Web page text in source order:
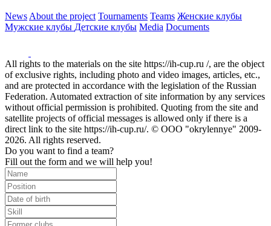
News About the project Tournaments Teams Женские клубы
Мужские клубы Детские клубы Media Documents
All rights to the materials on the site https://ih-cup.ru /, are the object
of exclusive rights, including photo and video images, articles, etc.,
and are protected in accordance with the legislation of the Russian
Federation. Automated extraction of site information by any services
without official permission is prohibited. Quoting from the site and
satellite projects of official messages is allowed only if there is a
direct link to the site https://ih-cup.ru/. © OOO "okrylennye" 2009-
2026. All rights reserved.
Do you want to find a team?
Fill out the form and we will help you!